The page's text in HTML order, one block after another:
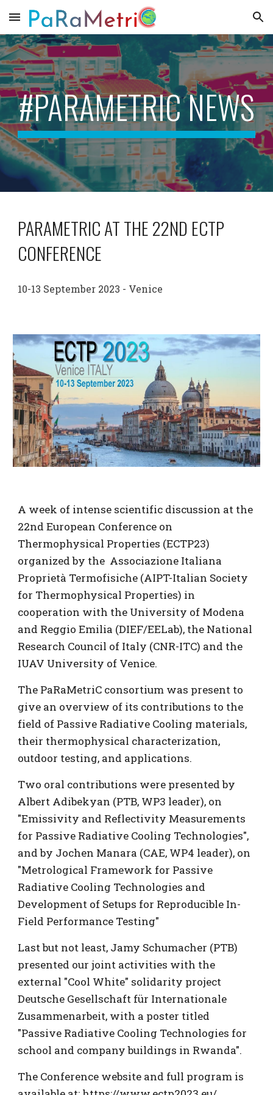
Skip to main content Skip to navigation
#PARAMETRIC NEWS
PARAMETRIC AT THE22ND ECTP
CONFERENCE
10-13 September 2023 - Venice
A week of intense scientific discussion at the
22nd European Conference on
Thermophysical Properties (ECTP23)
organized by the Associazione Italiana
Proprietà Termofisiche (AIPT-Italian Society
for Thermophysical Properties) in
cooperation with the University of Modena
and Reggio Emilia (DIEF/EELab), the National
Research Council of Italy (CNR-ITC) and the
IUAV University of Venice.
The PaRaMetriC consortium was present to
give an overview of its contributions to the
field of Passive Radiative Cooling materials,
their thermophysical characterization,
outdoor testing, and applications.
Two oral contributions were presented by
Albert Adibekyan (PTB, WP3 leader), on
"Emissivity and Reflectivity Measurements
for Passive Radiative Cooling Technologies",
and by Jochen Manara (CAE, WP4 leader), on
"Metrological Framework for Passive
Radiative Cooling Technologies and
Development of Setups for Reproducible In-
Field Performance Testing"
Last but not least, Jamy Schumacher (PTB)
presented our joint activities with the
external "Cool White" solidarity project
Deutsche Gesellschaft für Internationale
Zusammenarbeit, with a poster titled
"Passive Radiative Cooling Technologies for
school and company buildings in Rwanda".
The Conference website and full program is